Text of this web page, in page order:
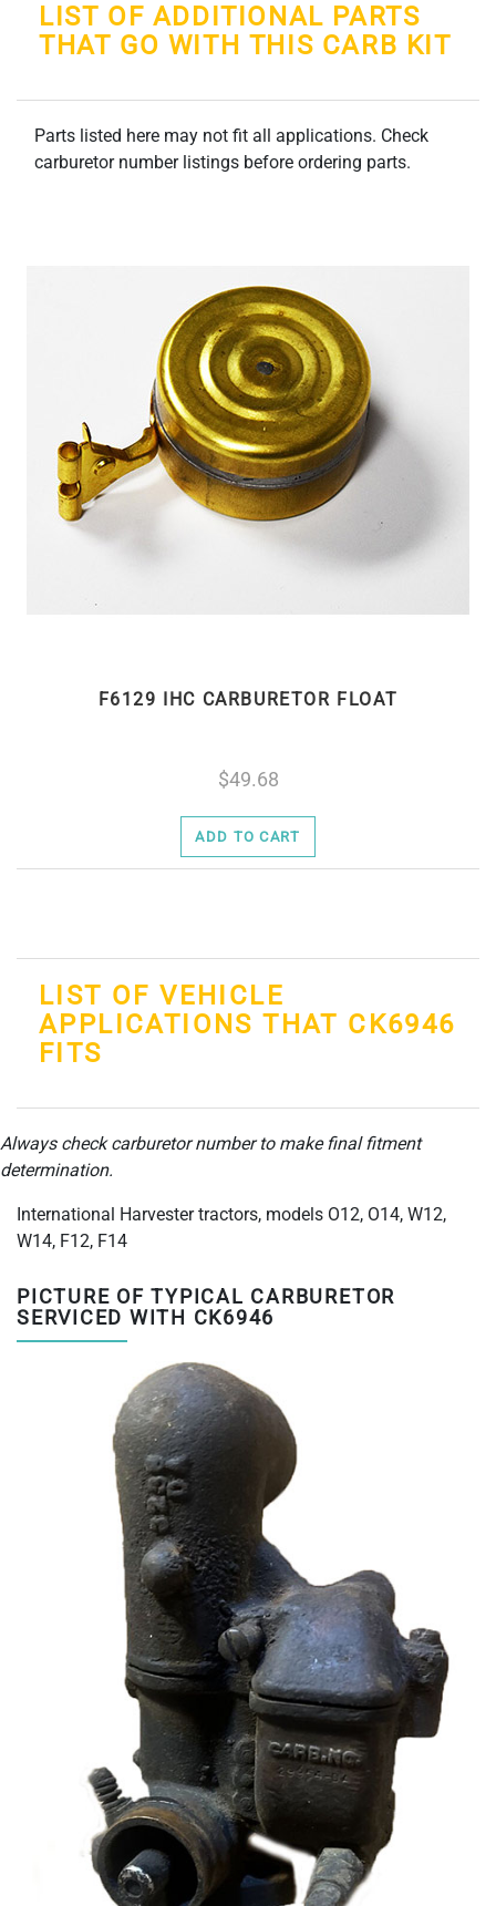
LIST OF ADDITIONAL PARTS
THAT GO WITH THIS CARB KIT
Parts listed here may not fit all applications. Check
carburetor number listings before ordering parts.
F6129 IHC CARBURETOR FLOAT
49.68
ADD TO CART
LIST OF VEHICLE
APPLICATIONS THAT CK6946
FITS
Always check carburetor number to make final fitment
determination.
International Harvester tractors, models O12, O14, W12,
W14, F12, F14
PICTURE OF TYPICAL CARBURETOR
SERVICED WITH CK6946